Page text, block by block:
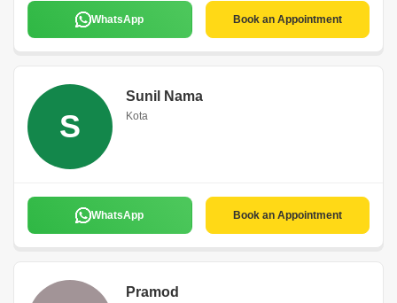
WhatsApp Book an Appointment
S
Sunil Nama
Kota
WhatsApp Book an Appointment
Pramod